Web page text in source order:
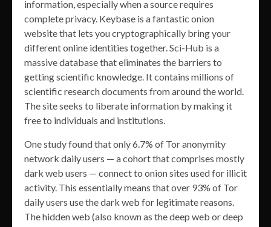
information, especially when a source requires
complete privacy. Keybase is a fantastic onion
website that lets you cryptographically bring your
different online identities together. Sci-Hub is a
massive database that eliminates the barriers to
getting scientific knowledge. It contains millions of
scientific research documents from around the world.
The site seeks to liberate information by making it
free to individuals and institutions.
One study found that only 6.7% of Tor anonymity
network daily users — a cohort that comprises mostly
dark web users — connect to onion sites used for illicit
activity. This essentially means that over 93% of Tor
daily users use the dark web for legitimate reasons.
The hidden web (also known as the deep web or deep